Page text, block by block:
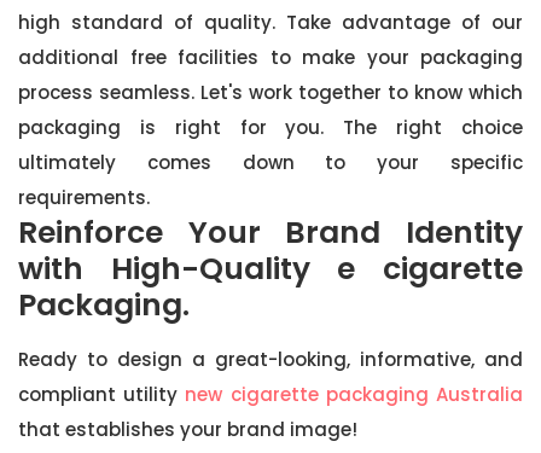
high standard of quality. Take advantage of our
additional free facilities to make your packaging
process seamless. Let's work together to know which
packaging is right for you. The right choice
ultimately comes down to your specific
requirements.
Reinforce Your Brand Identity
with High-Quality e cigarette
Packaging.
Ready to design a great-looking, informative, and
compliant utility new cigarette packaging Australia
that establishes your brand image!